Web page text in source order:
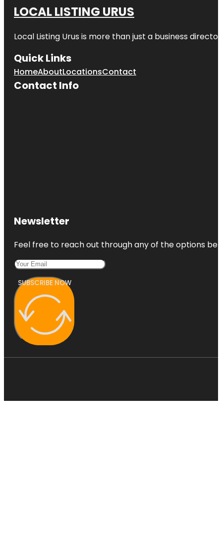
LOCAL LISTING URUS
Local Listing Urus is more than just a business
Quick Links
HomeAboutLocationsContact
Contact Info
Newsletter
Feel free to reach out through any of the options
SUBSCRIBE NOW